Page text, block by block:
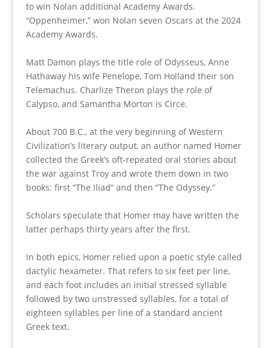
to win Nolan additional Academy Awards.
“Oppenheimer,” won Nolan seven Oscars at the 2024
Academy Awards.
Matt Damon plays the title role of Odysseus, Anne
Hathaway his wife Penelope, Tom Holland their son
Telemachus. Charlize Theron plays the role of
Calypso, and Samantha Morton is Circe.
About 700 B.C., at the very beginning of Western
Civilization’s literary output, an author named Homer
collected the Greek’s oft-repeated oral stories about
the war against Troy and wrote them down in two
books: first “The Iliad” and then “The Odyssey.”
Scholars speculate that Homer may have written the
latter perhaps thirty years after the first.
In both epics, Homer relied upon a poetic style called
dactylic hexameter. That refers to six feet per line,
and each foot includes an initial stressed syllable
followed by two unstressed syllables, for a total of
eighteen syllables per line of a standard ancient
Greek text.